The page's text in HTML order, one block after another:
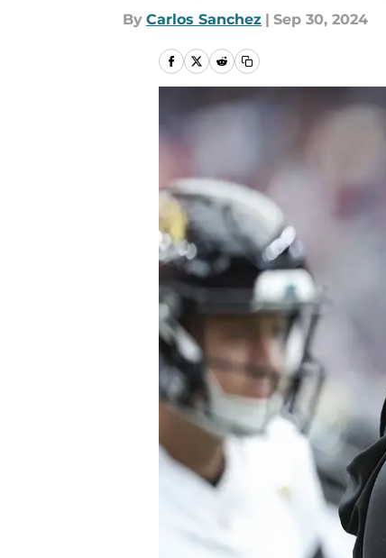
By Carlos Sanchez | Sep 30, 2024